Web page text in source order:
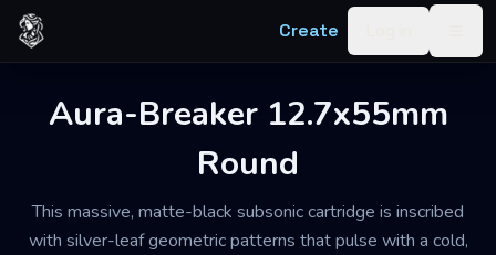
Skip to content
Create
Aura-Breaker 12.7x55mm
Round
This massive, matte-black subsonic cartridge is inscribed
with silver-leaf geometric patterns that pulse with a cold,